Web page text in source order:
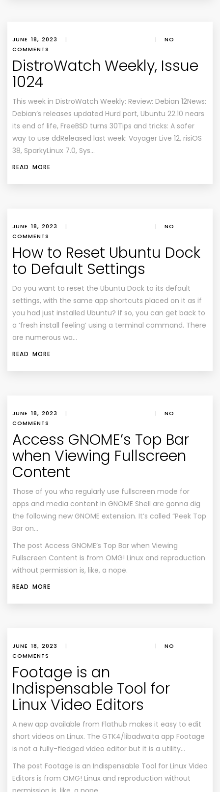
JUNE 18, 2023 | |
NO
COMMENTS
DistroWatch Weekly, Issue
1024
This week in DistroWatch Weekly: Review: Debian 12News:
Debian’s releases updated Hurd port, Ubuntu 22.10 nears
its end of life, FreeBSD turns 30Tips and tricks: A safer
way to use ddReleased last week: Voyager Live 12, risiOS
38, SparkyLinux 7.0, Sys…
READ MORE
JUNE 18, 2023 | |
NO
COMMENTS
How to Reset Ubuntu Dock
to Default Settings
Do you want to reset the Ubuntu Dock to its default
settings, with the same app shortcuts placed on it as if
you had just installed Ubuntu? If so, you can get back to
a ‘fresh install feeling’ using a terminal command. There
are numerous wa…
READ MORE
JUNE 18, 2023 | |
NO
COMMENTS
Access GNOME’s Top Bar
when Viewing Fullscreen
Content
Those of you who regularly use fullscreen mode for
apps and media content in GNOME Shell are gonna dig
the following new GNOME extension. It’s called “Peek Top
Bar on…
The post Access GNOME’s Top Bar when Viewing
Fullscreen Content is from OMG! Linux and reproduction
without permission is, like, a nope.
READ MORE
JUNE 18, 2023 | |
NO
COMMENTS
Footage is an
Indispensable Tool for
Linux Video Editors
A new app available from Flathub makes it easy to edit
short videos on Linux. The GTK4/libadwaita app Footage
is not a fully-fledged video editor but it is a utility…
The post Footage is an Indispensable Tool for Linux Video
Editors is from OMG! Linux and reproduction without